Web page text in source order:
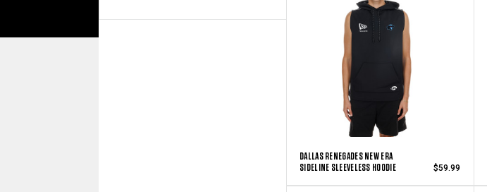
DALLAS RENEGADES NEW ERA
SIDELINE SLEEVELESS HOODIE
$59.99